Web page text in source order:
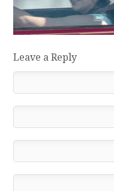
Leave a Reply